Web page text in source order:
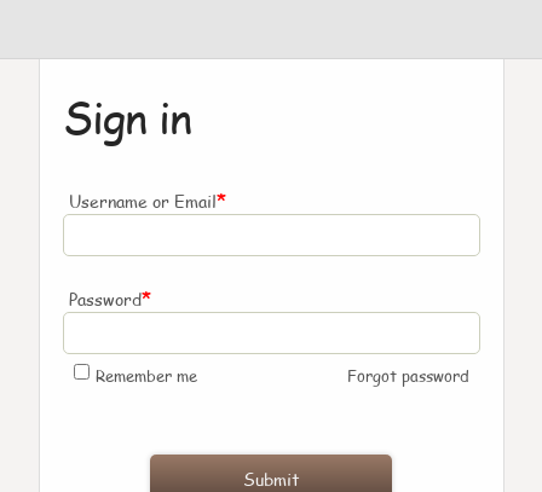
Sign in
Username or Email*
Password*
Remember me Forgot password